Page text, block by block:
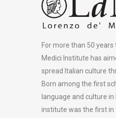
For more than 50 years
Medici Institute has
spread Italian culture
Born among the first
language and culture in
institute was the first in